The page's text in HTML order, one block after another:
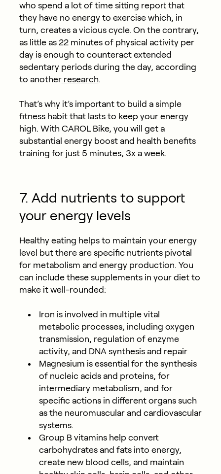
who spend a lot of time sitting report that
they have no energy to exercise which, in
turn, creates a vicious cycle. On the contrary,
as little as 22 minutes of physical activity per
day is enough to counteract extended
sedentary periods during the day, according
to another research.
That’s why it’s important to build a simple
fitness habit that lasts to keep your energy
high. With CAROL Bike, you will get a
substantial energy boost and health benefits
training for just 5 minutes, 3x a week.
7. Add nutrients to support
your energy levels
Healthy eating helps to maintain your energy
level but there are specific nutrients pivotal
for metabolism and energy production. You
can include these supplements in your diet to
make it well-rounded:
Iron is involved in multiple vital
metabolic processes, including oxygen
transmission, regulation of enzyme
activity, and DNA synthesis and repair
Magnesium is essential for the synthesis
of nucleic acids and proteins, for
intermediary metabolism, and for
specific actions in different organs such
as the neuromuscular and cardiovascular
systems.
Group B vitamins help convert
carbohydrates and fats into energy,
create new blood cells, and maintain